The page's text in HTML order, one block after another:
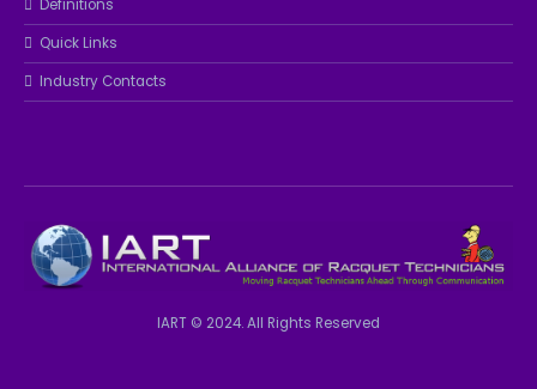
Definitions
Quick Links
Industry Contacts
IART © 2024. All Rights Reserved